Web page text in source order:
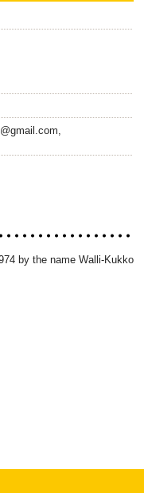
by the name Walli-Kukko